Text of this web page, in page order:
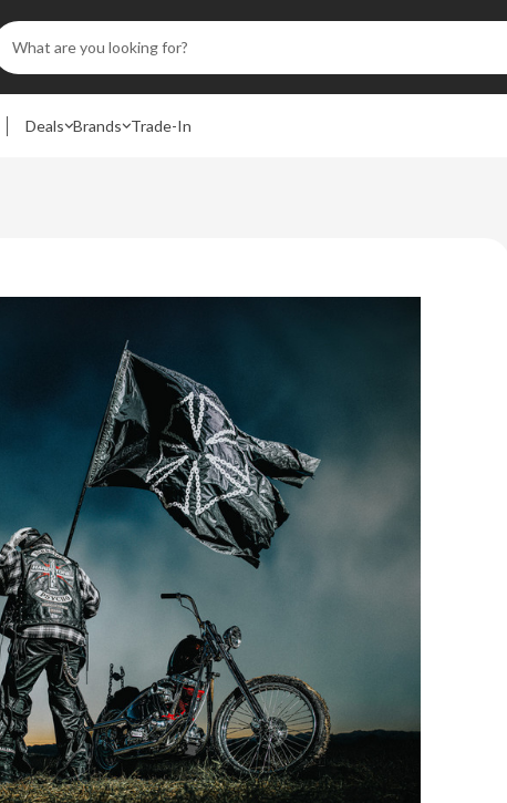
Search
Keyword:
Deals Brands Trade-In